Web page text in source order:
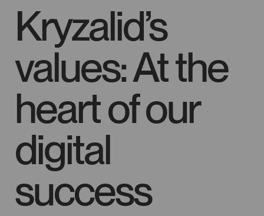
Kryzalid’s
values: At the
heart of our
digital
success